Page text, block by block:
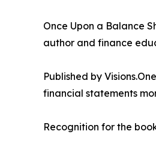
Once Upon a Balance
author and finance
Published by
financial statements
Recognition for the